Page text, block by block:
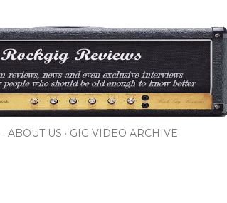
ABOUT US GIG VIDEO ARCHIVE